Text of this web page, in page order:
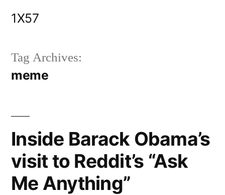
1X57
Tag Archives:
meme
Inside Barack Obama’s
visit to Reddit’s “Ask
Me Anything”